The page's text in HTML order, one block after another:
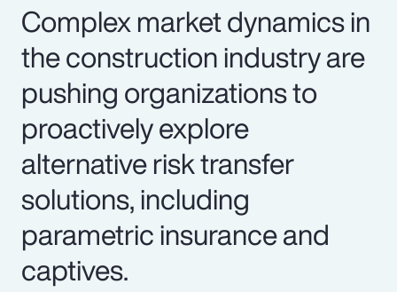
Complex market dynamics in
the construction industry are
pushing organizations to
proactively explore
alternative risk transfer
solutions, including
parametric insurance and
captives.